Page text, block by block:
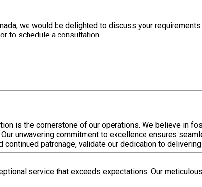
we would be delighted to discuss your
to schedule a consultation.
is the cornerstone of our operations. We believe in
unwavering commitment to excellence ensures
patronage, validate our dedication to
service that exceeds expectations. Our